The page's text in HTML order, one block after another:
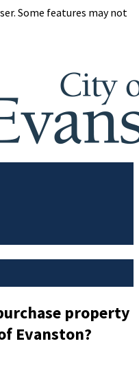
Some features may not
property
Evanston?